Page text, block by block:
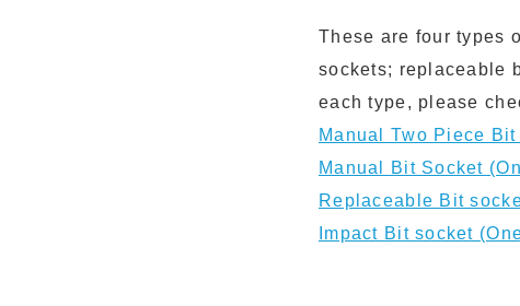
These are four types
sockets; replaceable
each type, please
Manual Two Piece Bit
Manual Bit Socket
Replaceable Bit
Impact Bit socket